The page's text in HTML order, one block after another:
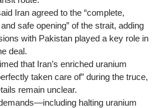
Iran agreed to the “complete,
safe opening” of the strait, adding
with Pakistan played a key role in
deal.
that Iran’s enriched uranium
taken care of” during the truce,
remain unclear.
halting uranium